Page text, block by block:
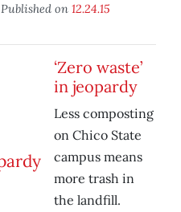
Published on 12.24.15
‘Zero waste’
in jeopardy
Less composting
on Chico State
campus means
more trash in
the landfill.